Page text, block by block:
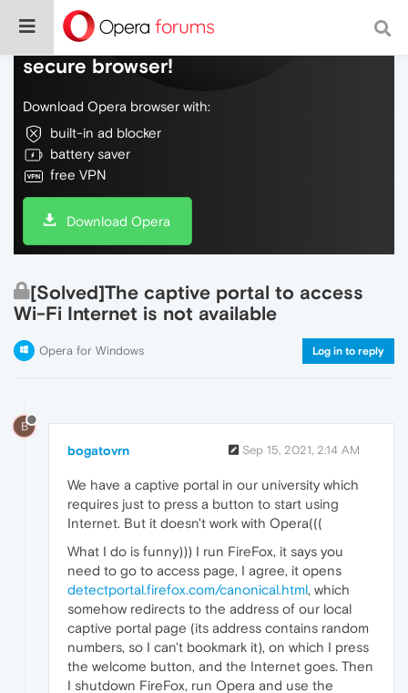
Do more on the web, with a fast and
secure browser!
Download Opera browser with:
built-in ad blocker
battery saver
free VPN
Download Opera
[Solved]The captive portal to access
Wi-Fi Internet is not available
Opera for Windows Log in to reply
B
bogatovrn Sep 15, 2021, 2:14 AM
We have a captive portal in our university which
requires just to press a button to start using
Internet. But it doesn't work with Opera(((
What I do is funny))) I run FireFox, it says you
need to go to access page, I agree, it opens
detectportal.firefox.com/canonical.html, which
somehow redirects to the address of our local
captive portal page (its address contains random
numbers, so I can't bookmark it), on which I press
the welcome button, and the Internet goes. Then
I shutdown FireFox, run Opera and use the